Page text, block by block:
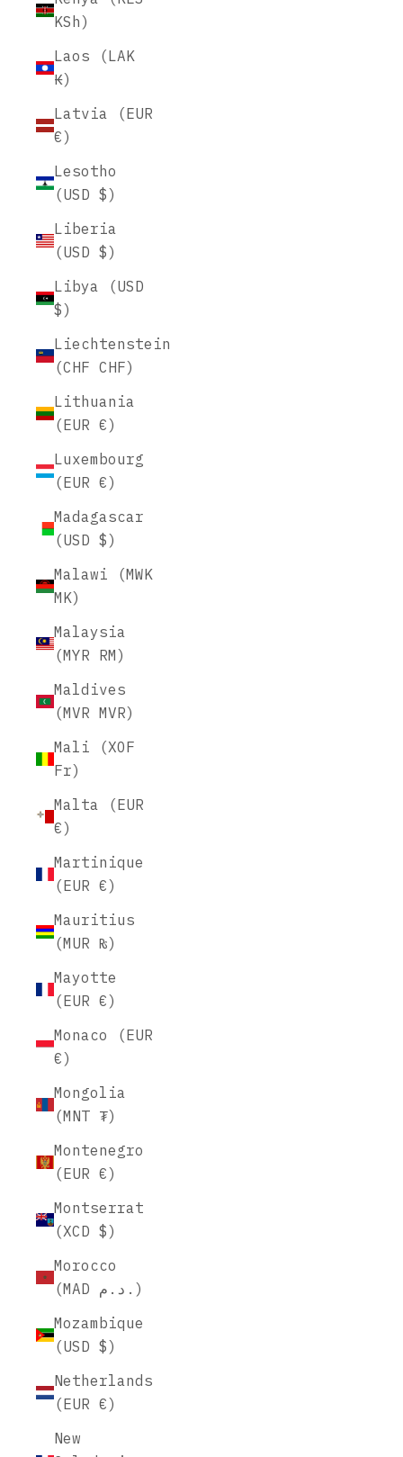
KSh)
Laos (LAK
₭)
Latvia (EUR
€)
Lesotho
(USD $)
Liberia
(USD $)
Libya (USD
$)
Liechtenstein
(CHF CHF)
Lithuania
(EUR €)
Luxembourg
(EUR €)
Madagascar
(USD $)
Malawi (MWK
MK)
Malaysia
(MYR RM)
Maldives
(MVR MVR)
Mali (XOF
Fr)
Malta (EUR
€)
Martinique
(EUR €)
Mauritius
(MUR ₨)
Mayotte
(EUR €)
Monaco (EUR
€)
Mongolia
(MNT ₮)
Montenegro
(EUR €)
Montserrat
(XCD $)
Morocco
(MAD د.م.)
Mozambique
(USD $)
Netherlands
(EUR €)
New